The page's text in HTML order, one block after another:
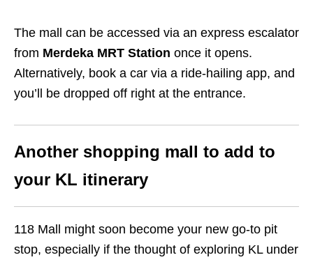
The mall can be accessed via an express escalator
from Merdeka MRT Station once it opens.
Alternatively, book a car via a ride-hailing app, and
you’ll be dropped off right at the entrance.
Another shopping mall to add to
your KL itinerary
118 Mall might soon become your new go-to pit
stop, especially if the thought of exploring KL under